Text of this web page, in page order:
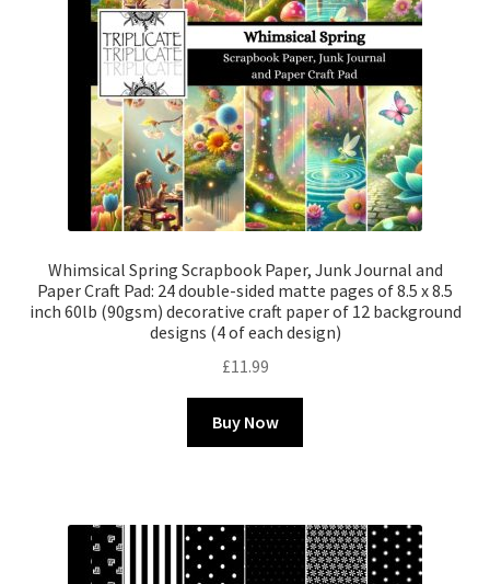
Whimsical Spring Scrapbook Paper, Junk Journal and
Paper Craft Pad: 24 double-sided matte pages of 8.5 x 8.5
inch 60lb (90gsm) decorative craft paper of 12 background
designs (4 of each design)
£11.99
Buy Now